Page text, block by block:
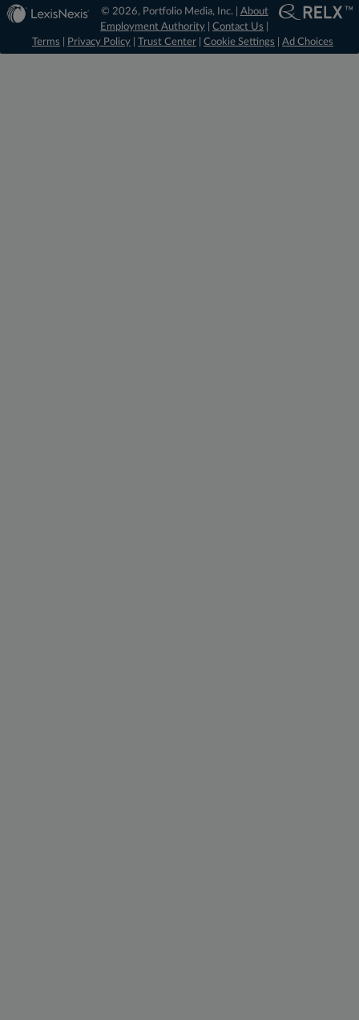
© 2026, Portfolio Media, Inc. | About
Employment Authority |Contact Us
Terms
Privacy Policy Trust Center Cookie Settings Ad Choices